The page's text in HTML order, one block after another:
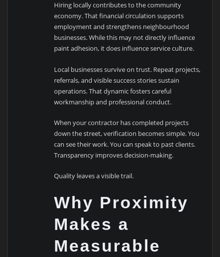
Hiring locally contributes to the community
economy. That financial circulation supports
employment and strengthens neighbourhood
businesses. While this may not directly influence
paint adhesion, it does influence service culture.
Local businesses survive on trust. Repeat projects,
referrals, and visible success stories sustain
operations. That dynamic fosters careful
workmanship and professional conduct.
When your contractor has completed projects
down the street, verification becomes simple. You
can see their work. You can speak to past clients.
Transparency improves decision-making.
Quality leaves a visible trail.
Why Proximity
Makes a
Measurable